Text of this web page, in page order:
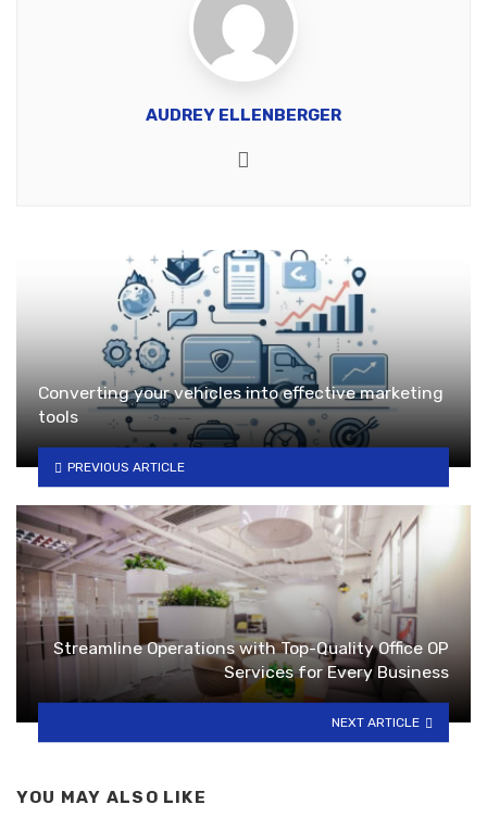
AUDREY ELLENBERGER
Converting your vehicles into effective marketing
tools
PREVIOUS ARTICLE
Streamline Operations with Top-Quality Office OP
Services for Every Business
NEXT ARTICLE
YOU MAY ALSO LIKE